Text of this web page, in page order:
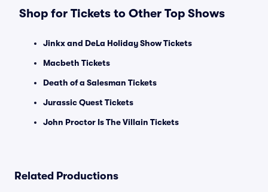
Shop for Tickets to Other Top Shows
Jinkx and DeLa Holiday Show Tickets
Macbeth Tickets
Death of a Salesman Tickets
Jurassic Quest Tickets
John Proctor Is The Villain Tickets
Related Productions